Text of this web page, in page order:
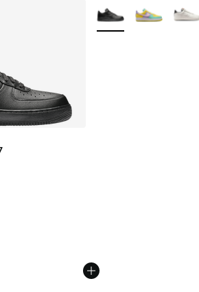
- [5 out of 5 stars], 561 reviews
More Colors Available